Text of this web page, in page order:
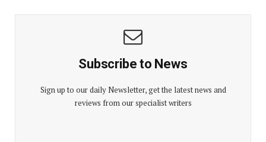
Subscribe to News
Sign up to our daily Newsletter, get the latest news and
reviews from our specialist writers